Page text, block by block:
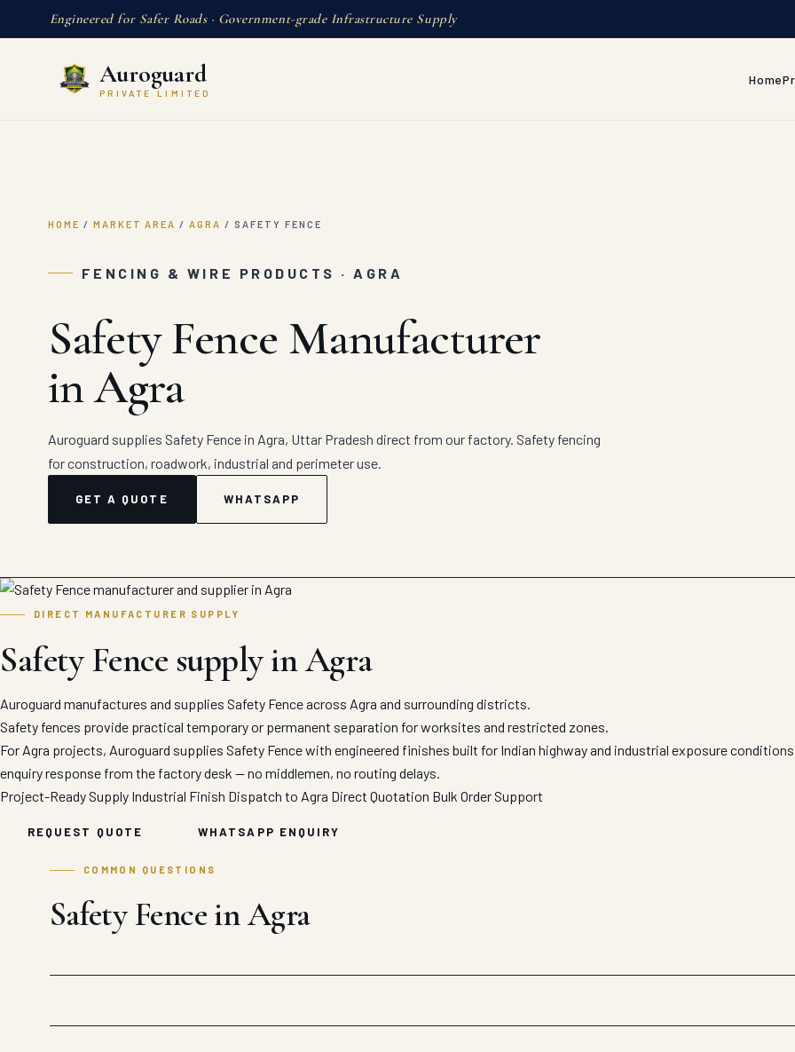
Engineered for Safer Roads · Government-grade Infrastructure Supply
Auroguard
PRIVATE LIMITED
Home
HOME / MARKET AREA / AGRA / SAFETY FENCE
FENCING & WIRE PRODUCTS · AGRA
Safety Fence Manufacturer
in Agra
Auroguard supplies Safety Fence in Agra, Uttar Pradesh direct from our factory. Safety fencing
for construction, roadwork, industrial and perimeter use.
GET A QUOTE WHATSAPP
DIRECT MANUFACTURER SUPPLY
Safety Fence supply in Agra
Auroguard manufactures and supplies Safety Fence across Agra and surrounding districts.
Safety fences provide practical temporary or permanent separation for worksites and restricted zones.
For Agra projects, Auroguard supplies Safety Fence with engineered finishes built for Indian highway and industrial exposure
enquiry response from the factory desk — no middlemen, no routing delays.
Project-Ready Supply Industrial Finish Dispatch to Agra Direct Quotation Bulk Order Support
REQUEST QUOTE WHATSAPP ENQUIRY
COMMON QUESTIONS
Safety Fence in Agra